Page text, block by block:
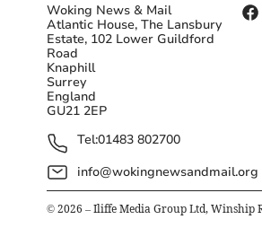
Woking News & Mail
Atlantic House, The Lansbury
Estate, 102 Lower Guildford
Road
Knaphill
Surrey
England
GU21 2EP
Tel:01483 802700
info@wokingnewsandmail.org
© 2026 – Iliffe Media Group Ltd, Winship